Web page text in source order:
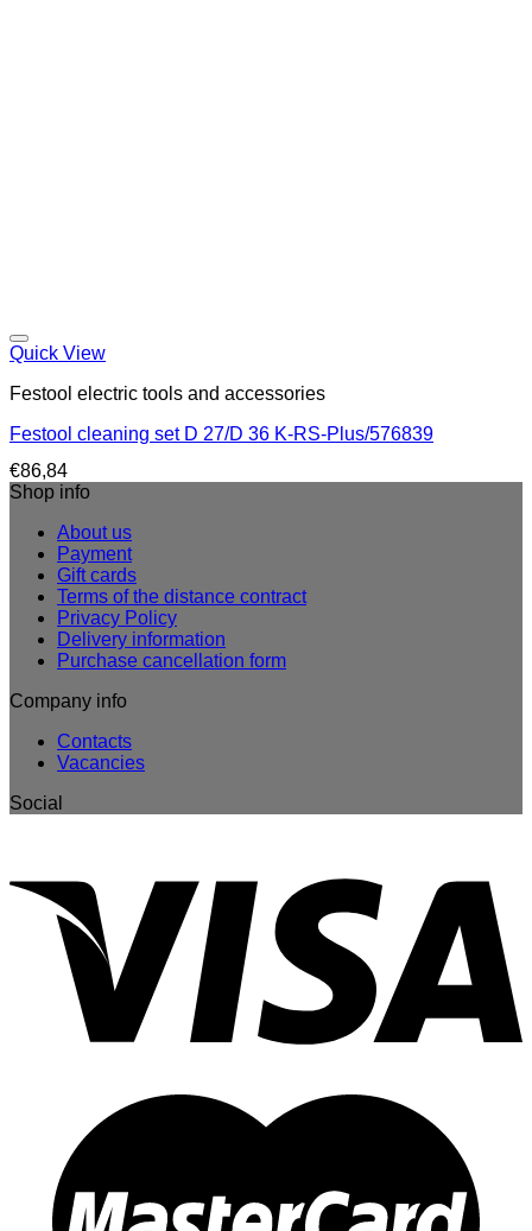
Quick View
Festool electric tools and accessories
Festool cleaning set D 27/D 36 K-RS-Plus/576839
€86,84
Shop info
About us
Payment
Gift cards
Terms of the distance contract
Privacy Policy
Delivery information
Purchase cancellation form
Company info
Contacts
Vacancies
Social